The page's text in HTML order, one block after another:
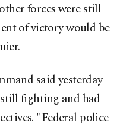
forces were still
of victory would be
said yesterday
fighting and had
"Federal police